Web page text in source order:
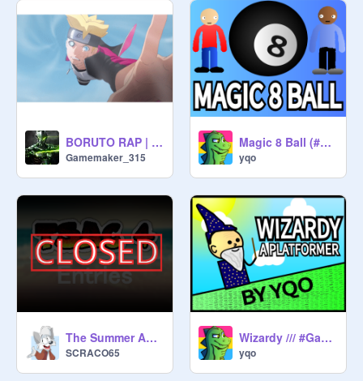
BORUTO RAP | "Awake" | RUSTAGE ft. Postcard [Naruto]
Gamemaker_315
Magic 8 Ball (#Animations)
yqo
The Summer Animation Contest 4 - Entries -
SCRACO65
Wizardy /// #Games #Stories #Art #Music #Animations #Tutorials
yqo